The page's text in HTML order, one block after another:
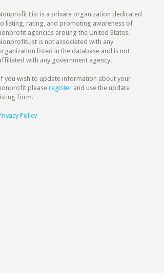
List is a private organization dedicated
listing, rating, and promoting awareness of
agencies aroung the United States.
is not associated with any
listed in the database and is not
with any government agency.
you wish to update information about your
please register and use the update
listing form.
Policy